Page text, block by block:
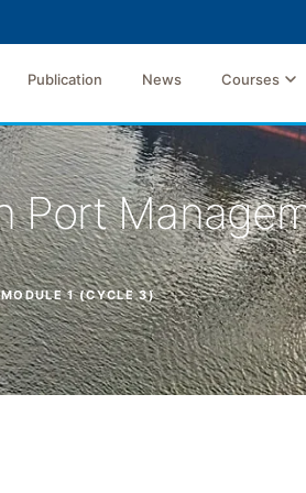
Publication News Courses
Port
MODULE 1 (CYCLE 3)